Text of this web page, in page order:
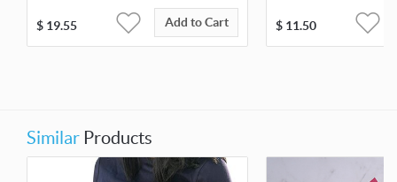
$ 19.55 Add to Cart $ 11.50
Similar Products